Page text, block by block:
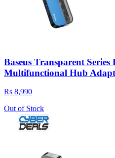
Baseus Transparent
Multifunctional Hub
Rs 8,990
Out of Stock